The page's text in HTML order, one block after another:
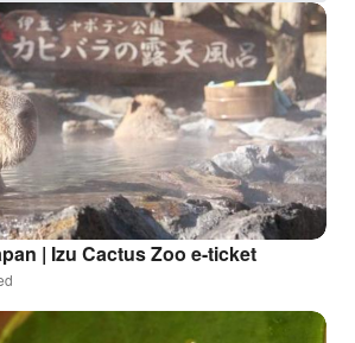
| Izu Cactus Zoo e-ticket